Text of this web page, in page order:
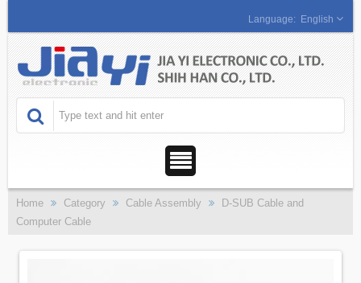
English
Home Category Cable Assembly
D-SUB Cable and
Computer Cable